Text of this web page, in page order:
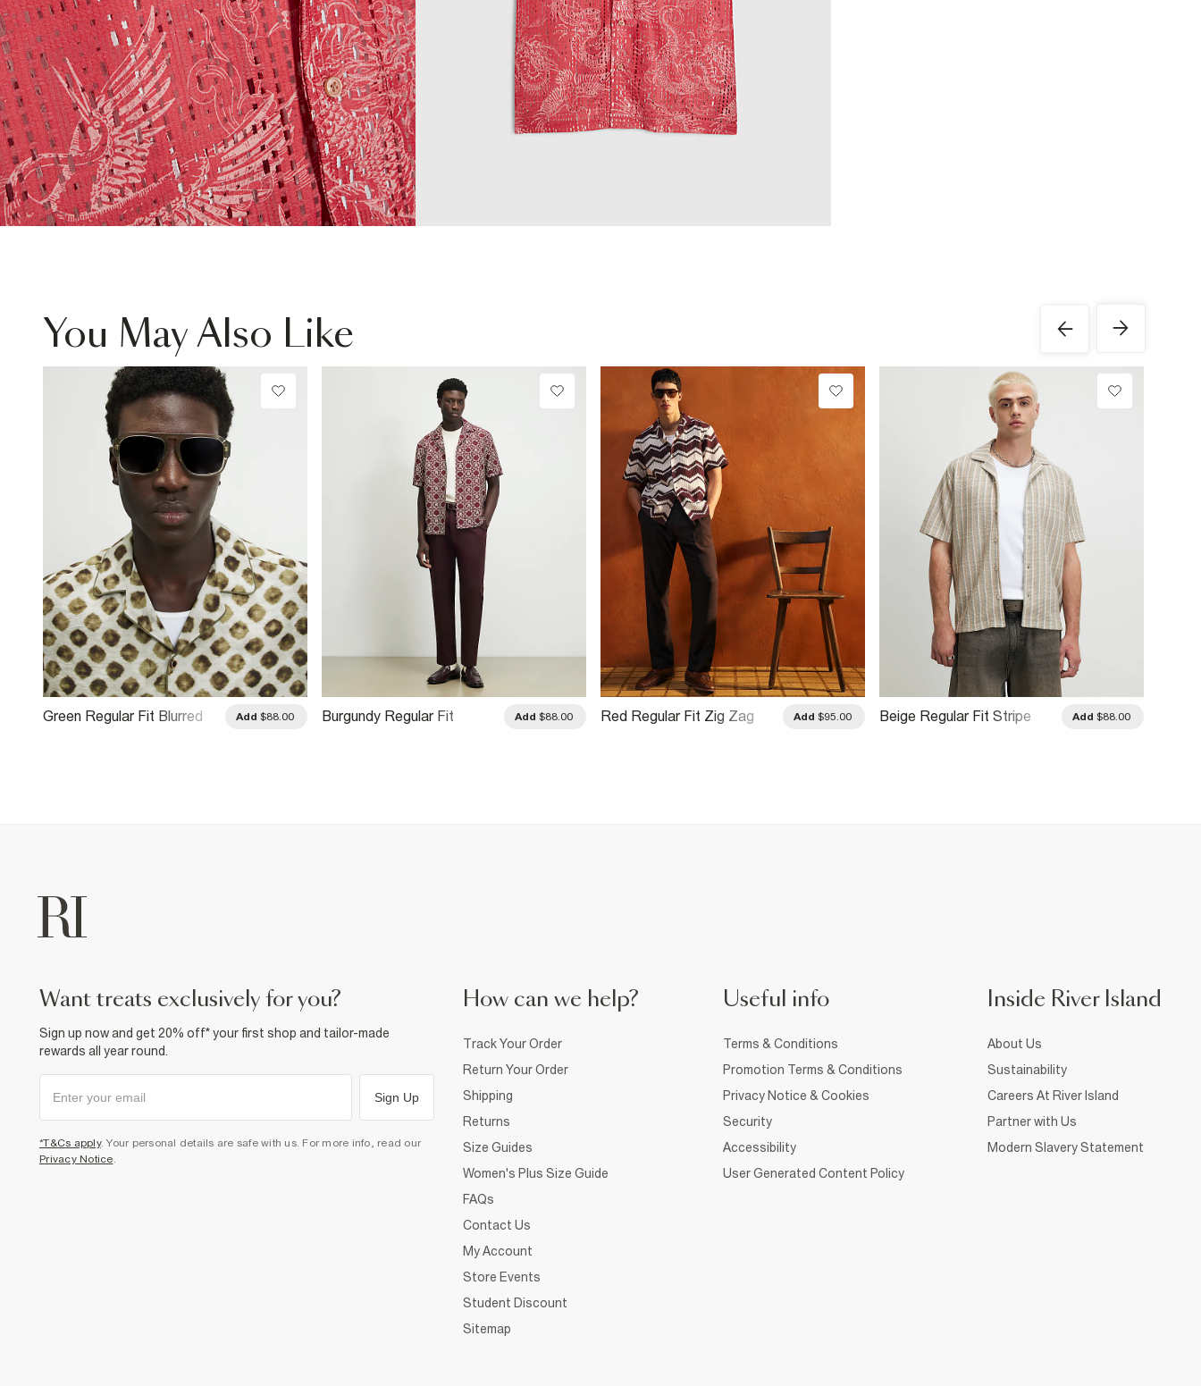
You May Also Like
Green Regular Fit Blurred
Add $88.00
Burgundy Regular Fit
Add $88.00
Red Regular Fit Zig Zag
Add $95.00
Beige Regular Fit Stripe
Add $88.00
want treats exclusively for you?
Sign up now and get 20% off* your first shop and tailor-made
rewards all year round.
Sign Up
*T&Cs apply. Your personal details are safe with us. For more info, read our
Privacy Notice
How can we help?
Track Your Order
Return Your Order
Shipping
Returns
Size Guides
Women's Plus Size Guide
FAQs
Contact Us
My Account
Store Events
Student Discount
Sitemap
Useful info
Terms & Conditions
Promotion Terms & Conditions
Privacy Notice & Cookies
Security
Accessibility
User Generated Content Policy
Inside River Island
About Us
Sustainability
Careers At River Island
Partner with Us
Modern Slavery Statement